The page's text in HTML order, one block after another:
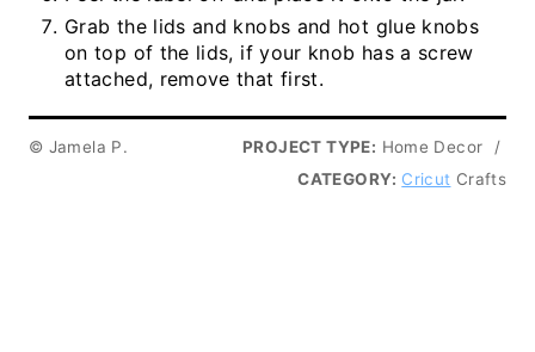
Grab the lids and knobs and hot glue knobs
on top of the lids, if your knob has a screw
attached, remove that first.
© Jamela P. PROJECT TYPE: Home Decor
/
CATEGORY: Cricut Crafts